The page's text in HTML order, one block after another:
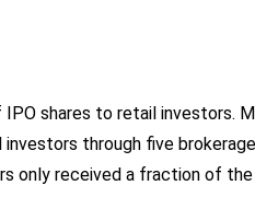
shares to retail investors.
through five
only received a fraction of